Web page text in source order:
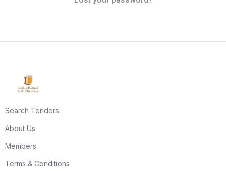
Search Tenders
About Us
Members
Terms & Conditions